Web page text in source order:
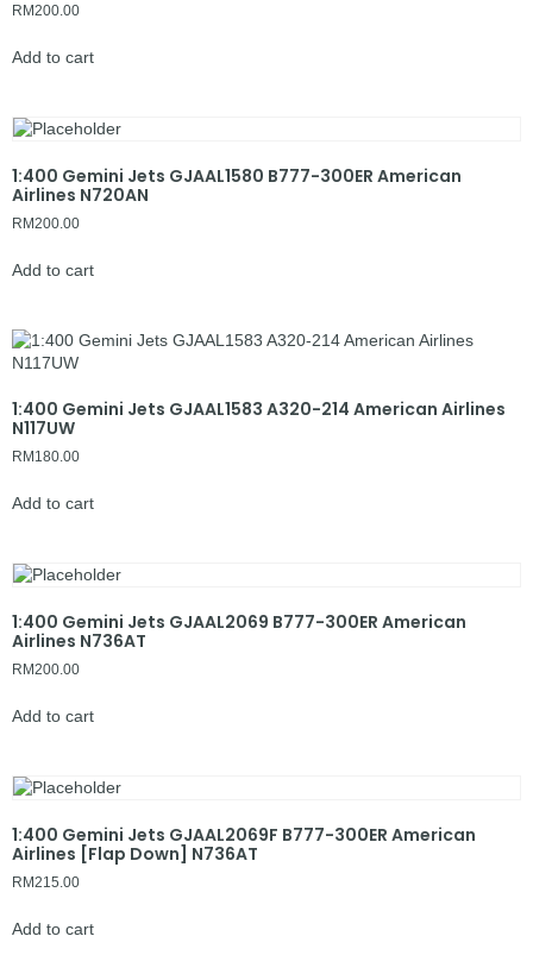
RM200.00
Add to cart
1:400 Gemini Jets GJAAL1580 B777-300ER American
Airlines N720AN
RM200.00
Add to cart
1:400 Gemini Jets GJAAL1583 A320-214 American Airlines
N117UW
RM 180.00
Add to cart
1:400 Gemini Jets GJAAL2069 B777-300ER American
Airlines N736AT
RM200.00
Add to cart
1:400 Gemini Jets GJAAL2069F B777-300ER American
Airlines [Flap Down] N736AT
RM215.00
Add to cart